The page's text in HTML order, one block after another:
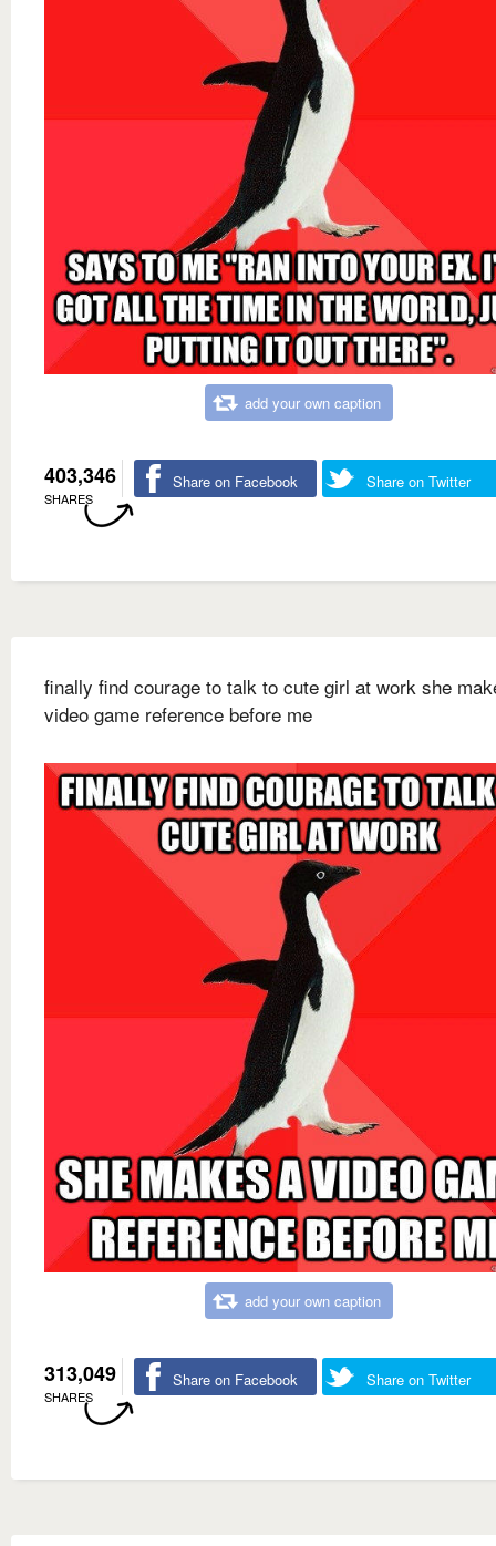
add your own caption
403,346
SHARES
Share on Facebook Share on Twitter
finally find courage to talk to cute girl at work she
video game reference before me
add your own caption
313,049
SHARES
Share on Facebook Share on Twitter